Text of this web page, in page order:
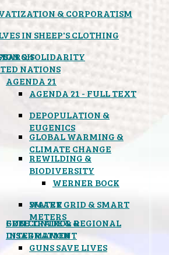
& CORPORATISM
IN SHEEP'S CLOTHING
NATIONS
AGENDA 21
AGENDA 21 - FULL TEXT
DEPOPULATION &
EUGENICS
GLOBAL WARMING &
CLIMATE CHANGE
REWILDING &
BIODIVERSITY
WERNER BOCK
SMART GRID & SMART
METERS
WATER
FREE TRADE & REGIONAL
INTEGRATION
GUN CONTROL &
DISARMAMENT
GUNS SAVE LIVES
& SOLIDARITY